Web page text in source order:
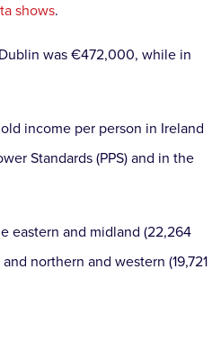
shows.
was €472,000, while in
income per person in Ireland
Standards (PPS) and in the
eastern and midland (22,264
and northern and western (19,721